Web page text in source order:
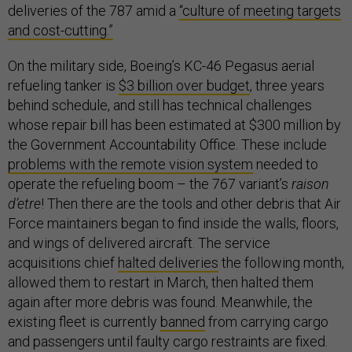
deliveries of the 787 amid a “culture of meeting targets
and cost-cutting.”
On the military side, Boeing’s KC-46 Pegasus aerial
refueling tanker is $3 billion over budget, three years
behind schedule, and still has technical challenges
whose repair bill has been estimated at $300 million by
the Government Accountability Office. These include
problems with the remote vision system needed to
operate the refueling boom – the 767 variant’s raison
d’etre! Then there are the tools and other debris that Air
Force maintainers began to find inside the walls, floors,
and wings of delivered aircraft. The service
acquisitions chief halted deliveries the following month,
allowed them to restart in March, then halted them
again after more debris was found. Meanwhile, the
existing fleet is currently banned from carrying cargo
and passengers until faulty cargo restraints are fixed.